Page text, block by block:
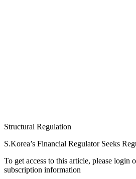
Structural Regulation
S.Korea’s Financial Regulator Seeks
To get access to this article, please login
subscription information